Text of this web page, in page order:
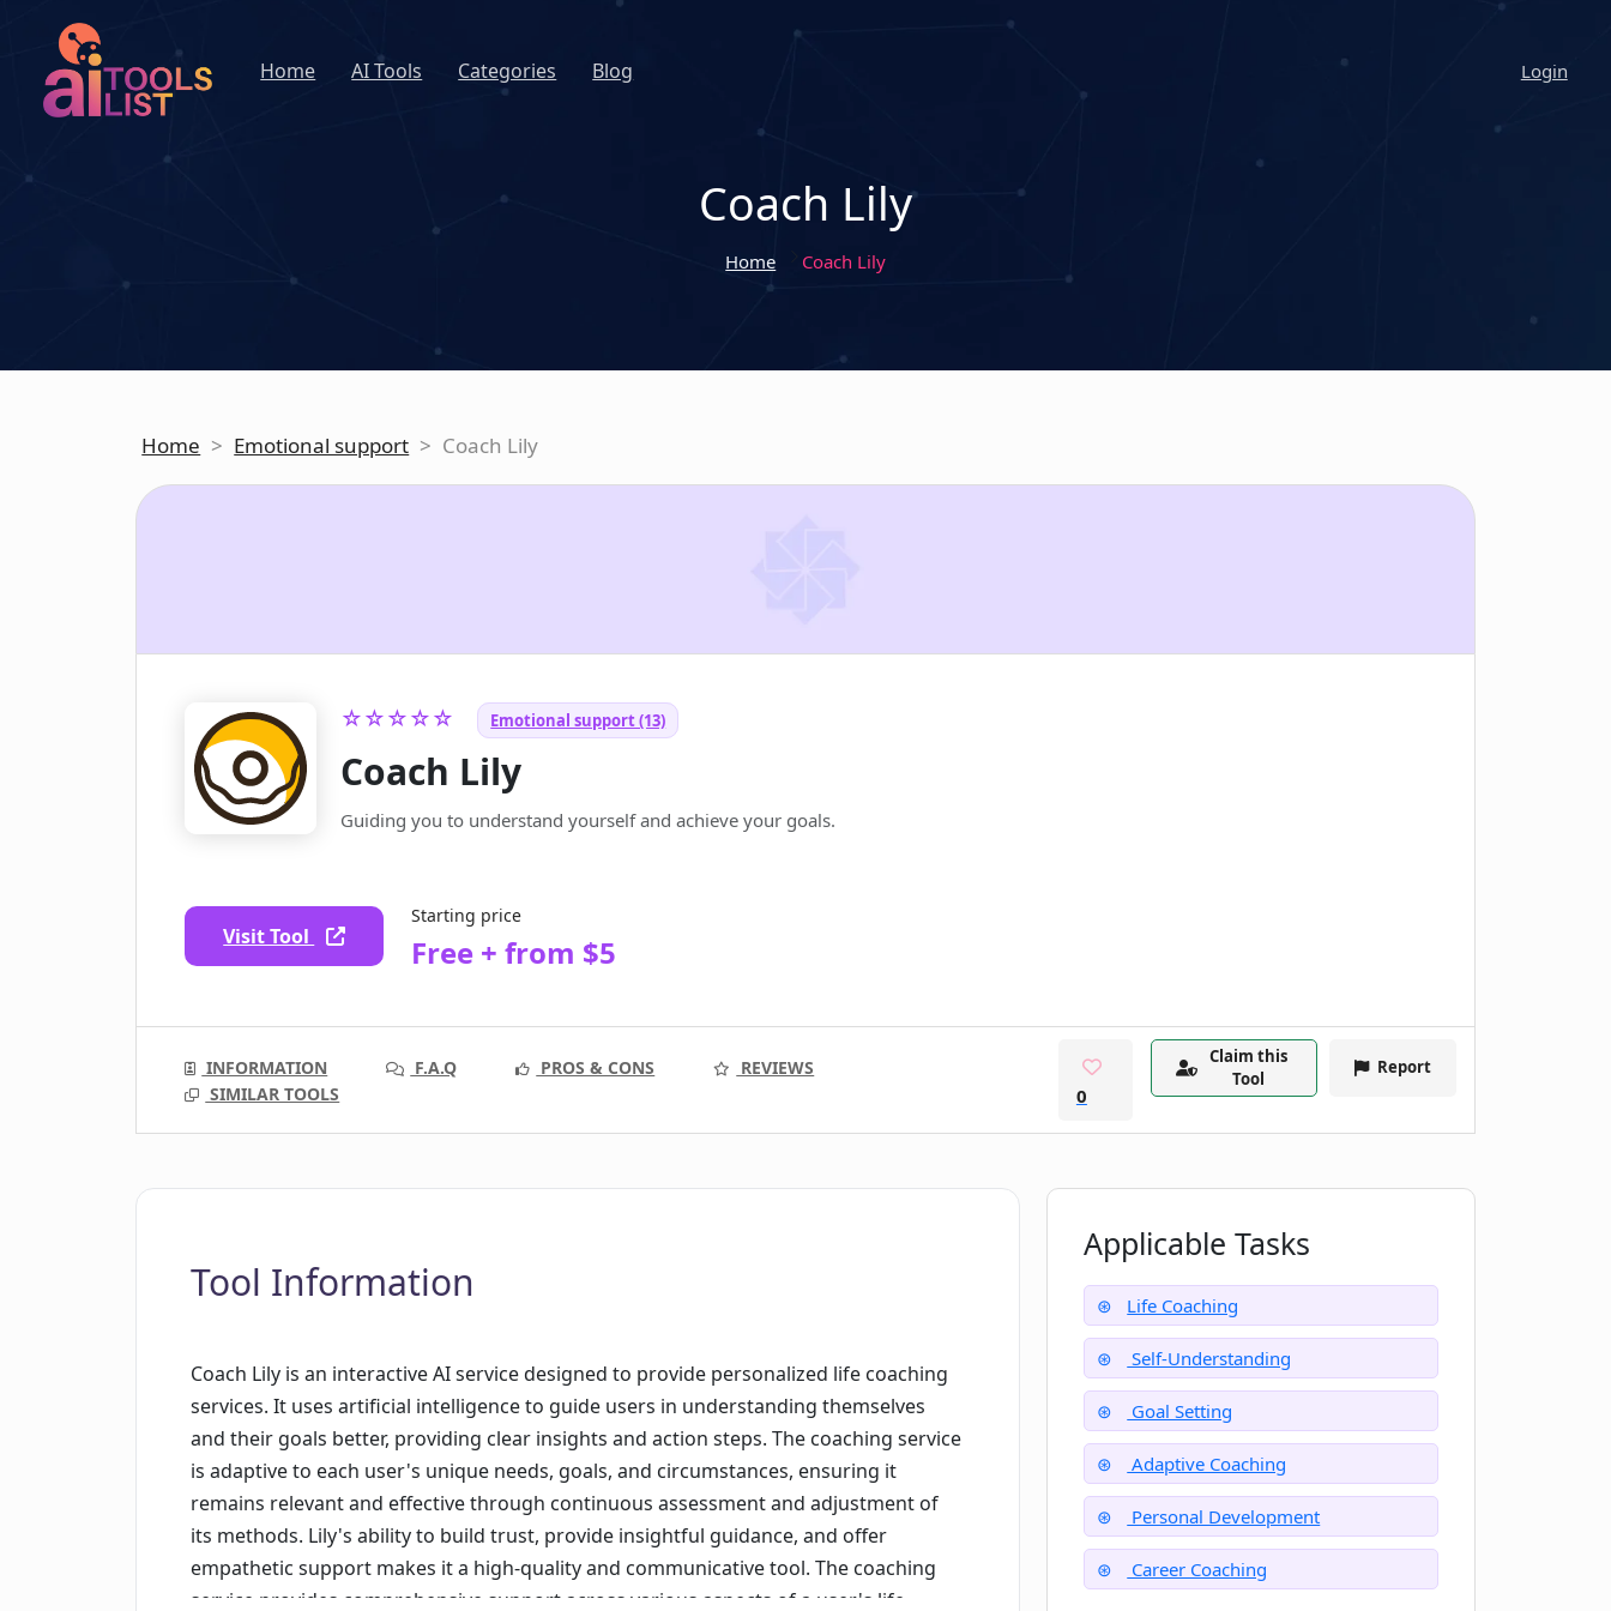
Home AI Tools Categories Blog Login
Coach Lily
Home Coach Lily
Home > Emotional support > Coach Lily
☆☆☆☆☆ Emotional support (13)
Coach Lily
Guiding you to understand yourself and achieve your goals.
Visit Tool
Starting price
Free + from $5
INFORMATION F.A.Q PROS & CONS
REVIEWS
SIMILAR TOOLS
0
Claim this
Tool
Report
Tool Information
Coach Lily is an interactive AI service designed to provide personalized life coaching
services. It uses artificial intelligence to guide users in understanding themselves
and their goals better, providing clear insights and action steps. The coaching service
is adaptive to each user's unique needs, goals, and circumstances, ensuring it
remains relevant and effective through continuous assessment and adjustment of
its methods. Lily's ability to build trust, provide insightful guidance, and offer
empathetic support makes it a high-quality and communicative tool. The coaching
service provides comprehensive support across various aspects of a user's life,
Applicable Tasks
Life Coaching
Self-Understanding
Goal Setting
Adaptive Coaching
Personal Development
Career Coaching